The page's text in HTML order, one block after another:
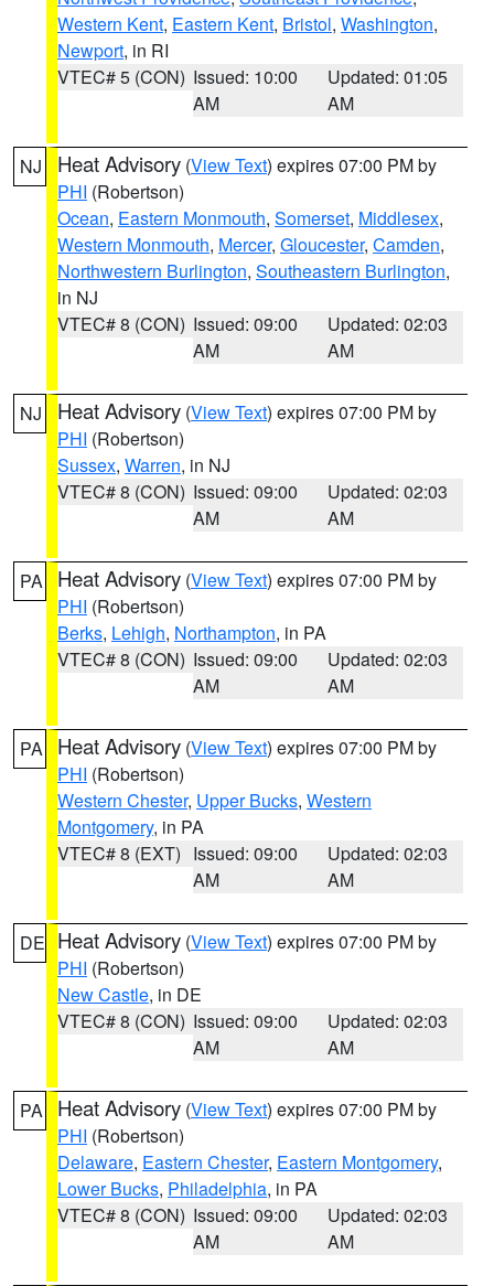
Western Kent, Eastern Kent, Bristol, Washington,
Newport, in RI
VTEC# 5 (CON) Issued: 10:00
AM
Updated: 01:05
AM
NJ Heat Advisory (View Text) expires 07:00 PM by
PHI (Robertson)
Ocean, Eastern Monmouth, Somerset, Middlesex,
Western Monmouth, Mercer, Gloucester, Camden,
Northwestern Burlington, Southeastern Burlington,
in NJ
VTEC# 8 (CON) Issued: 09:00
AM
Updated: 02:03
AM
NJ Heat Advisory (View Text) expires 07:00 PM by
PHI (Robertson)
Sussex, Warren, in NJ
VTEC# 8 (CON) Issued: 09:00
AM
Updated: 02:03
AM
PA Heat Advisory (View Text) expires 07:00 PM by
PHI (Robertson)
Berks, Lehigh, Northampton, in PA
VTEC# 8 (CON) Issued: 09:00
AM
Updated: 02:03
AM
PA Heat Advisory (View Text) expires 07:00 PM by
PHI (Robertson)
Western Chester, Upper Bucks, Western
Montgomery, in PA
VTEC# 8 (EXT) Issued: 09:00
AM
Updated: 02:03
AM
DE Heat Advisory (View Text) expires 07:00 PM by
PHI (Robertson)
New Castle, in DE
VTEC# 8 (CON) Issued: 09:00
AM
Updated: 02:03
AM
PA Heat Advisory (View Text) expires 07:00 PM by
PHI (Robertson)
Delaware, Eastern Chester, Eastern Montgomery,
Lower Bucks, Philadelphia, in PA
VTEC# 8 (CON) Issued: 09:00
AM
Updated: 02:03
AM